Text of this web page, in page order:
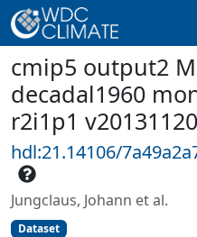
cmip5 output2
decadal1960
r2i1p1
hdl:21.14106/
Jungclaus, Johann et al.
Dataset